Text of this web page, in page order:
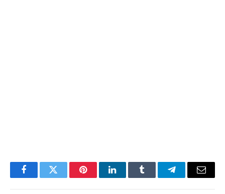
FacebookTwitter PinterestLinkedInTumblr TelegramEmail